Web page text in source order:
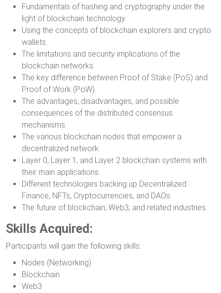
Fundamentals of hashing and cryptography under the
light of blockchain technology.
Using the concepts of blockchain explorers and crypto
wallets.
The limitations and security implications of the
blockchain networks.
The key difference between Proof of Stake (PoS) and
Proof of Work (PoW).
The advantages, disadvantages, and possible
consequences of the distributed consensus
mechanisms.
The various blockchain nodes that empower a
decentralized network.
Layer 0, Layer 1, and Layer 2 blockchain systems with
their main applications.
Different technologies backing up Decentralized
Finance, NFTs, Cryptocurrencies, and DAOs.
The future of blockchain, Web3, and related industries.
Skills Acquired:
Participants will gain the following skills:
Nodes (Networking)
Blockchain
Web3